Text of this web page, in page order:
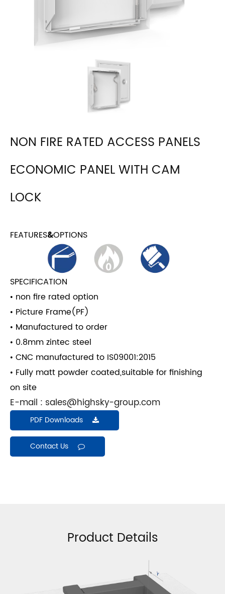
NON FIRE RATED ACCESS PANELS
ECONOMIC PANEL WITH CAM
LOCK
FEATURES&OPTIONS
SPECIFICATION
• non fire rated option
• Picture Frame(PF)
• Manufactured to order
• 0.8mm zintec steel
• CNC manufactured to IS09001:2015
• Fully matt powder coated,suitable for finishing
on site
E-mail : sales@highsky-group.com
PDF Downloads
Contact Us
Product Details